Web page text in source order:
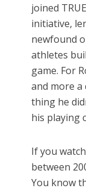
joined
initiative,
newfound
athletes
game. For
and more a
thing he
his playing
If you
between
You know